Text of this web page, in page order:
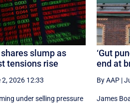
slump as
tensions rise
2, 2026 12:33
under selling pressure
‘Gut
end at
By AAP|
James